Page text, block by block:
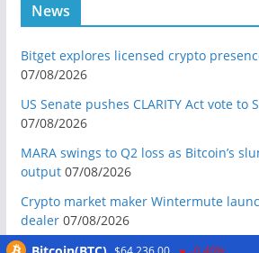
News
Bitget explores licensed crypto
07/08/2026
US Senate pushes CLARITY Act vote to
07/08/2026
MARA swings to Q2 loss as Bitcoin’s
output 07/08/2026
Crypto market maker Wintermute
dealer 07/08/2026